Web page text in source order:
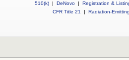
510(k) | DeNovo | Registration &
CFR Title 21
| Radiation-